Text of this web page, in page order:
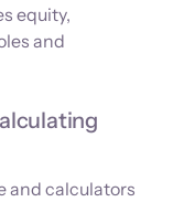
equity,
and
and calculators